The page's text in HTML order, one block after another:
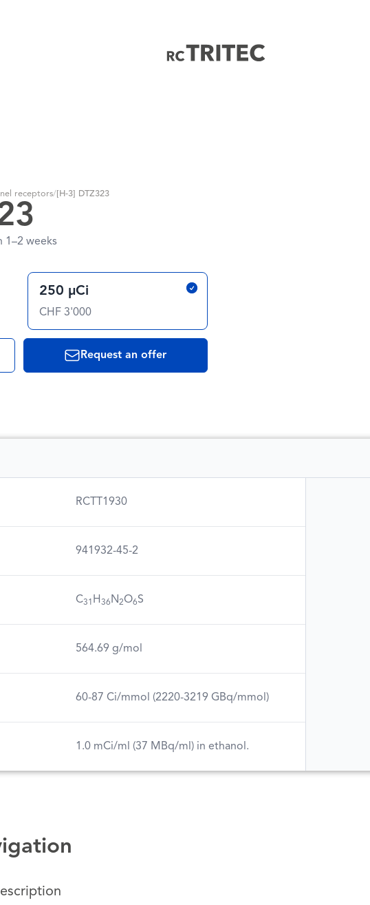
Home
receptors/[H-3] DTZ323
1–2 weeks
250 µCi
CHF 3'000
Request an offer
RCTT1930
941932-45-2
C31 H 36 N2O6S
564.69 g/mol
60-87 Ci/mmol (2220-3219 GBq/mmol)
1.0 mCi/ml (37 MBq/ml) in ethanol.